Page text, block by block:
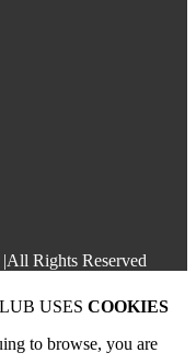
|All Rights Reserved
USES COOKIES
to browse, you are